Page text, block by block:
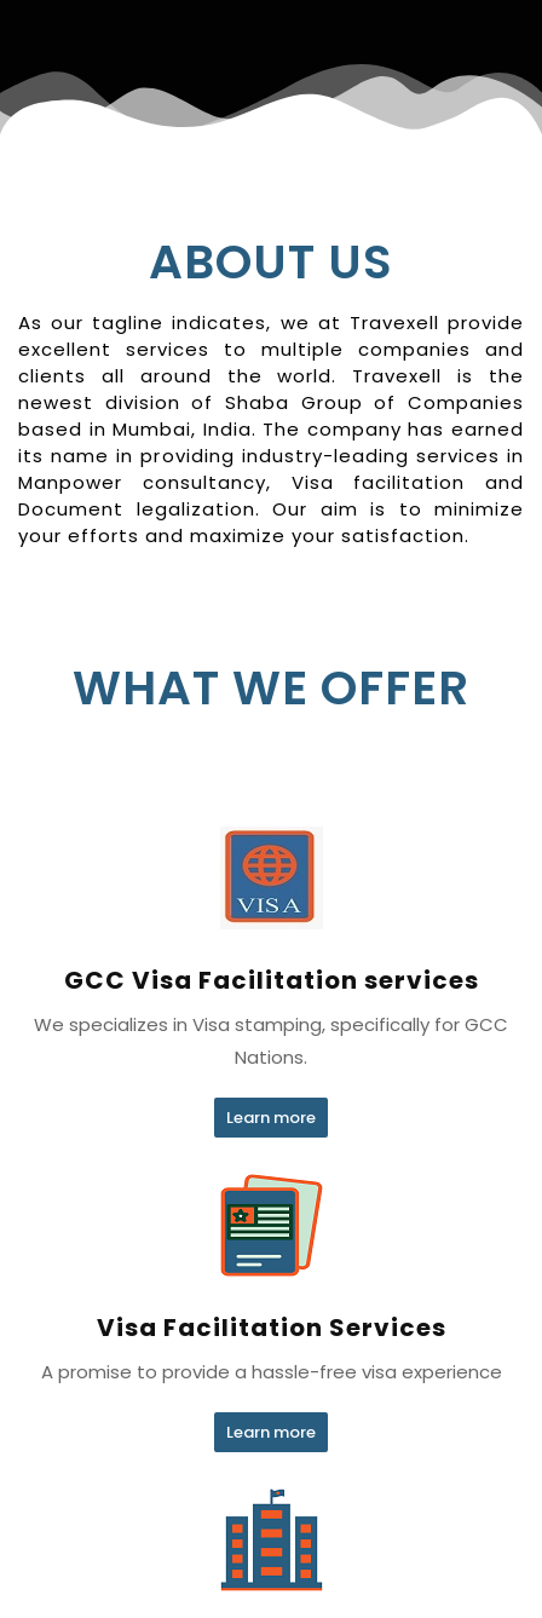
ABOUT US
As our tagline indicates, we at Travexell provide
excellent services to multiple companies and
clients all around the world. Travexell is the
newest division of Shaba Group of Companies
based in Mumbai, India. The company has earned
its name in providing industry-leading services in
Manpower consultancy, Visa facilitation and
Document legalization. Our aim is to minimize
your efforts and maximize your satisfaction.
WHAT WE OFFER
GCC Visa Facilitation services
We specializes in Visa stamping, specifically for GCC
Nations.
Learn more
Visa Facilitation Services
A promise to provide a hassle-free visa experience
Learn more